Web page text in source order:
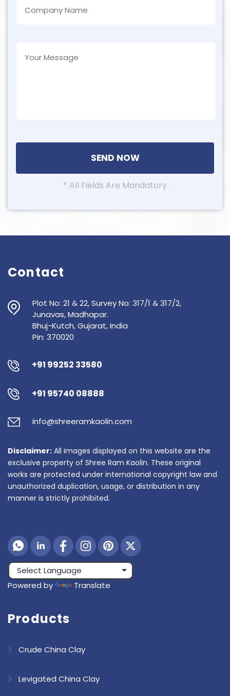
* All Fields Are Mandatory
Contact
Plot No: 21 & 22, Survey No: 317/1 & 317/2,
Junavas, Madhapar.
Bhuj-Kutch, Gujarat, India
Pin: 370020
+91 99252 33580
+91 95740 08888
info@shreeramkaolin.com
Disclaimer: All images displayed on this website are the
exclusive property of Shree Ram Kaolin. These original
works are protected under international copyright law and
unauthorized duplication, usage, or distribution in any
manner is strictly prohibited.
Powered by Translate
Products
Crude China Clay
Levigated China Clay